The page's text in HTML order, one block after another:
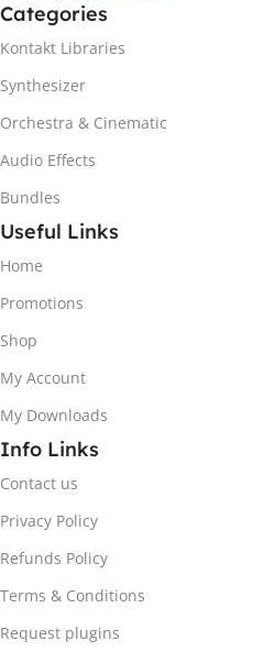
Categories
Kontakt Libraries
Synthesizer
Orchestra & Cinematic
Audio Effects
Bundles
Useful Links
Home
Promotions
Shop
My Account
My Downloads
Info Links
Contact us
Privacy Policy
Refunds Policy
Terms & Conditions
Request plugins